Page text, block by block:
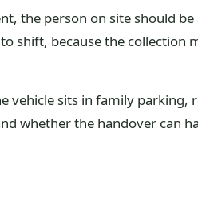
the person on site should
shift, because the collection
sits in family parking,
whether the handover can